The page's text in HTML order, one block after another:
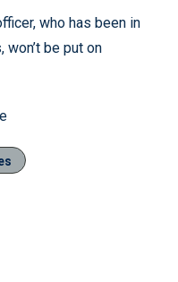
who has been in
be put on